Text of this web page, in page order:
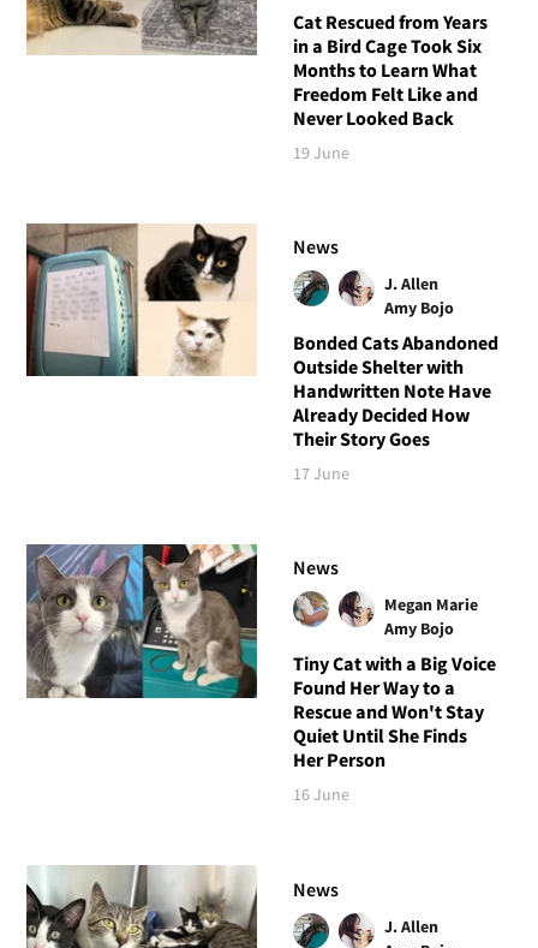
Cat Rescued from Years
in a Bird Cage Took Six
Months to Learn What
Freedom Felt Like and
Never Looked Back
19 June
News
J. Allen
Amy Bojo
Bonded Cats Abandoned
Outside Shelter with
Handwritten Note Have
Already Decided How
Their Story Goes
17 June
News
Megan Marie
Amy Bojo
Tiny Cat with a Big Voice
Found Her Way to a
Rescue and Won't Stay
Quiet Until She Finds
Her Person
16 June
News
J. Allen